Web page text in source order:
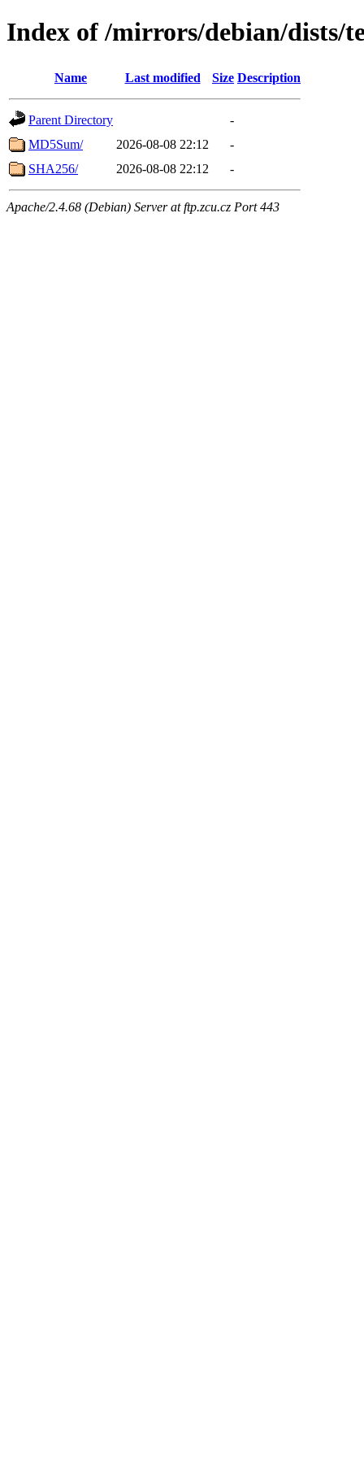
Index of /mirrors/debian/dists/
Name Last modified Size Description
Parent Directory
-
MD5Sum/
2026-08-08 22:12
-
SHA256/
2026-08-08 22:12 -
Apache/2.4.68 (Debian) Server at ftp.zcu.cz Port 443